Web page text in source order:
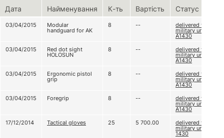
Дата Найменування К-ть Вартість Статус
03/04/2015 Modular
handguard for AK
8 -- delivered to
military unit
А1430
03/04/2015
Red dot sight
HOLOSUN
8 -- delivered to
military unit
А1430
03/04/2015
Ergonomic pistol
grip
8 -- delivered to
military unit
А1430
03/04/2015
Foregrip 8 -- delivered to
military unit
А1430
17/12/2014
Tactical gloves 25 5 700.00 delivered to
military unit А
1430